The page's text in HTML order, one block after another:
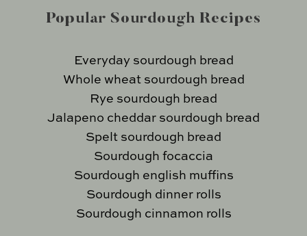
Popular Sourdough Recipes
Everyday sourdough bread
Whole wheat sourdough bread
Rye sourdough bread
Jalapeno cheddar sourdough bread
Spelt sourdough bread
Sourdough focaccia
Sourdough english muffins
Sourdough dinner rolls
Sourdough cinnamon rolls